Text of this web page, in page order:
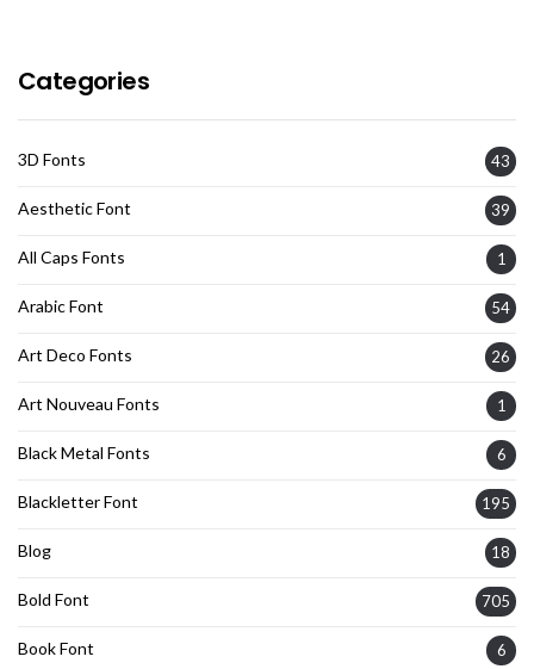
Categories
3D Fonts 43
Aesthetic Font 39
All Caps Fonts 1
Arabic Font 54
Art Deco Fonts 26
Art Nouveau Fonts 1
Black Metal Fonts 6
Blackletter Font 195
Blog 18
Bold Font 705
Book Font 6